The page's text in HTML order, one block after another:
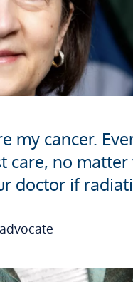
my cancer.
care, no
doctor if